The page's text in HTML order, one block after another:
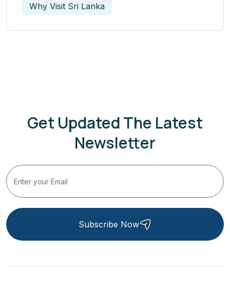
Why Visit Sri Lanka
Get Updated The Latest
Newsletter
Subscribe Now